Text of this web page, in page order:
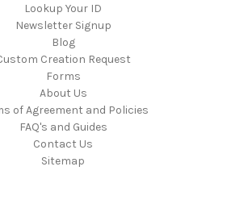
Lookup Your ID
Newsletter Signup
Blog
Creation Request
Forms
About Us
of Agreement and Policies
FAQ's and Guides
Contact Us
Sitemap